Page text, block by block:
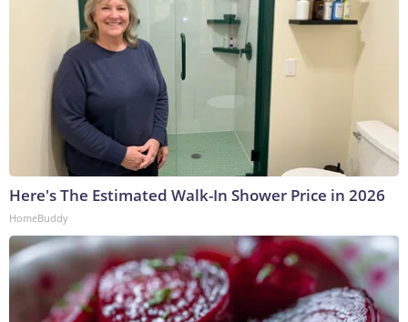
Here's The Estimated Walk-In Shower Price in 2026
HomeBuddy